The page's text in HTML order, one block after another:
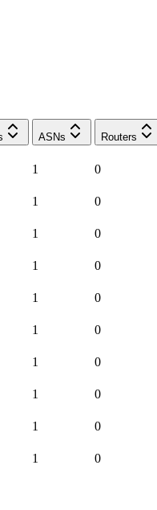
ASNs Routers
1 0
1 0
1 0
1 0
1 0
1 0
1 0
1 0
1 0
1 0